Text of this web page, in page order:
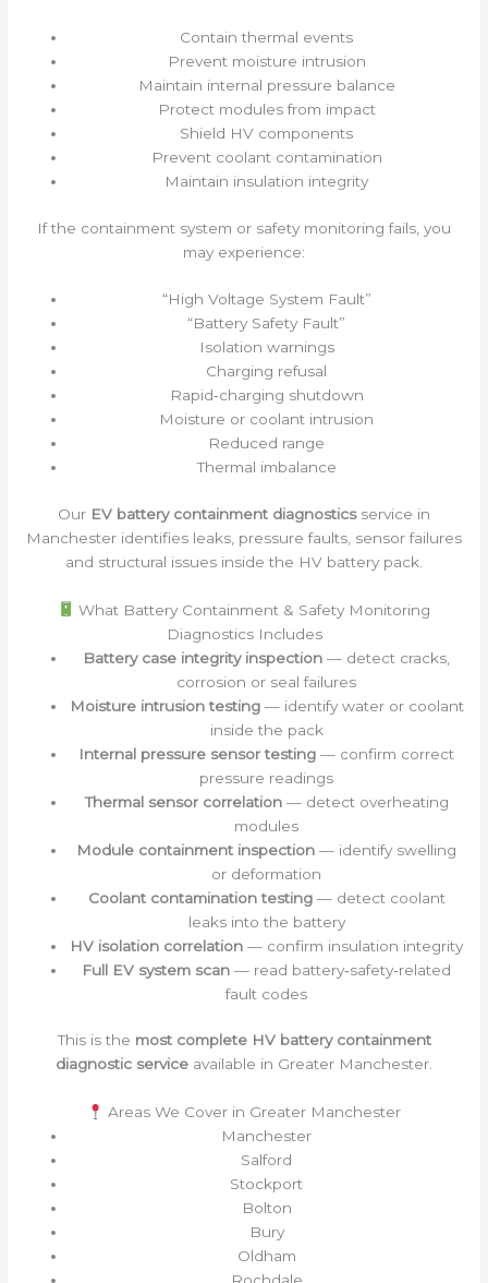
Contain thermal events
Prevent moisture intrusion
Maintain internal pressure balance
Protect modules from impact
Shield HV components
Prevent coolant contamination
Maintain insulation integrity
If the containment system or safety monitoring fails, you
may experience:
“High Voltage System Fault”
“Battery Safety Fault”
Isolation warnings
Charging refusal
Rapid‑charging shutdown
Moisture or coolant intrusion
Reduced range
Thermal imbalance
Our EV battery containment diagnosticsservice in
Manchester identifies leaks, pressure faults, sensor failures
and structural issues inside the HV battery pack.
What Battery Containment & Safety Monitoring
Diagnostics Includes
Battery case integrity inspection — detect cracks,
corrosion or seal failures
Moisture intrusion testing— identify water or coolant
inside the pack
Internal pressure sensor testing — confirm correct
pressure readings
Thermal sensor correlation— detect overheating
modules
Module containment inspection — identify swelling
or deformation
Coolant contamination testing— detect coolant
leaks into the battery
HV isolation correlation — confirm insulation integrity
Full EV system scan — read battery‑safety‑related
fault codes
This is the most complete HV battery containment
diagnostic service available in Greater Manchester.
Areas We Cover in Greater Manchester
Manchester
Salford
Stockport
Bolton
Bury
Oldham